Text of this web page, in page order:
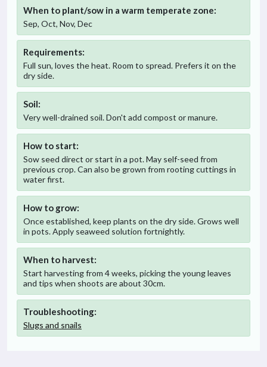
When to plant/sow in a warm temperate zone:
Sep, Oct, Nov, Dec
Requirements:
Full sun, loves the heat. Room to spread. Prefers it on the
dry side.
Soil:
Very well-drained soil. Don't add compost or manure.
How to start:
Sow seed direct or start in a pot. May self-seed from
previous crop. Can also be grown from rooting cuttings in
water first.
How to grow:
Once established, keep plants on the dry side. Grows well
in pots. Apply seaweed solution fortnightly.
When to harvest:
Start harvesting from 4 weeks, picking the young leaves
and tips when shoots are about 30cm.
Troubleshooting:
Slugs and snails